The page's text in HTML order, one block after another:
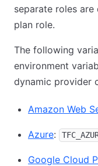
separate roles
plan role.
The following
environment
dynamic provider
Amazon Web
Azure:
Google Cloud